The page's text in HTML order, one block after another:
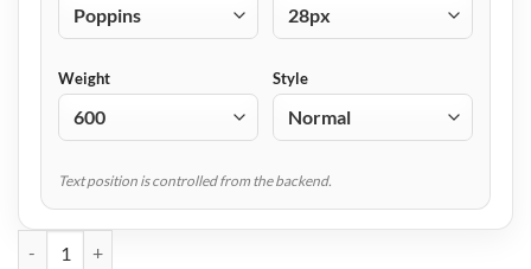
Weight Style
Text position is controlled from the backend.